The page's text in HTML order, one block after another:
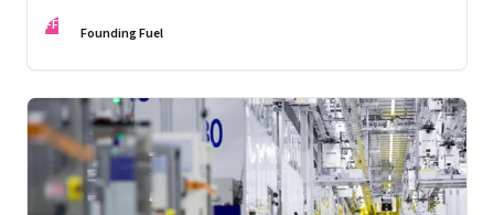
Chinese economist Prof. Yao Yang
FF Founding Fuel